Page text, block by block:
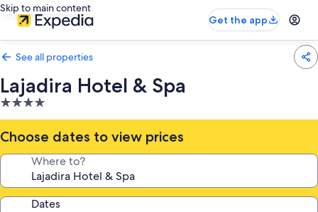
Skip to main content
Get the app
See all properties
Lajadira Hotel & Spa
4.0
star
property
Choose dates to view prices
Where to?
Dates